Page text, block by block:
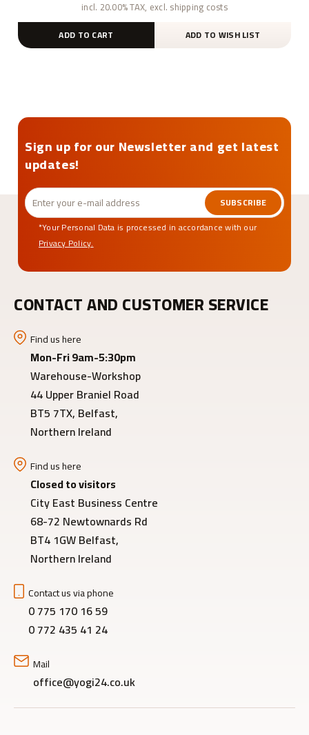
incl. 20.00% TAX, excl. shipping costs
ADD TO CART ADD TO WISH LIST
Sign up for our Newsletter and get latest
updates!
SUBSCRIBE
*Your Personal Data is processed in accordance with our
Privacy Policy.
CONTACT AND CUSTOMER SERVICE
Find us here
Mon-Fri 9am-5:30pm
Warehouse-Workshop
44 Upper Braniel Road
BT5 7TX, Belfast,
Northern Ireland
Find us here
Closed to visitors
City East Business Centre
68-72 Newtownards Rd
BT4 1GW Belfast,
Northern Ireland
Contact us via phone
0 775 170 16 59
0 772 435 41 24
Mail
office@yogi24.co.uk